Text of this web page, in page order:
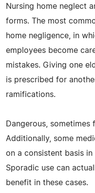
Nursing home neglect
forms. The most
home negligence, in
employees become
mistakes. Giving one
is prescribed for
ramifications.
Dangerous,
Additionally, some
on a consistent basis
Sporadic use can
benefit in these cases.